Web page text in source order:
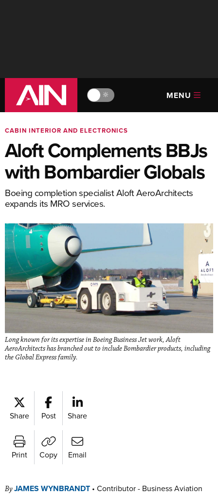
🔆 MENU
CABIN INTERIOR AND ELECTRONICS
Aloft Complements BBJs
with Bombardier Globals
Boeing completion specialist Aloft AeroArchitects
expands its MRO services.
Long known for its expertise in Boeing Business Jet work, Aloft
AeroArchitects has branched out to include Bombardier products, including
the Global Express family.
Share Post Share
Print Copy Email
ByJAMES WYNBRANDT • Contributor - Business Aviation